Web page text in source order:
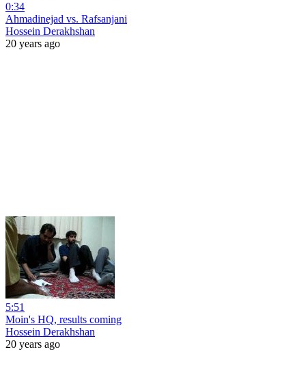
0:34
Ahmadinejad vs. Rafsanjani
Hossein Derakhshan
20 years ago
5:51
Moin's HQ, results coming
Hossein Derakhshan
20 years ago